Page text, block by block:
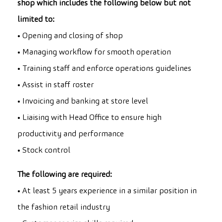
shop which includes the following below but not
limited to:
• Opening and closing of shop
• Managing workflow for smooth operation
• Training staff and enforce operations guidelines
• Assist in staff roster
• Invoicing and banking at store level
• Liaising with Head Office to ensure high
productivity and performance
• Stock control
The following are required:
• At least 5 years experience in a similar position in
the fashion retail industry